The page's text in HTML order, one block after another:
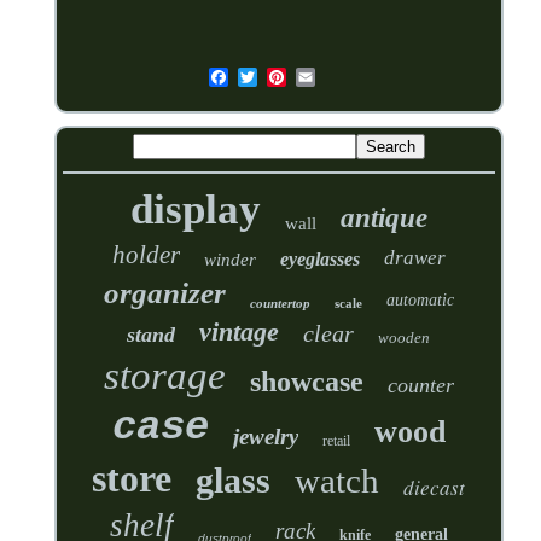
display wall antique
holder winder eyeglasses drawer
organizer countertop scale automatic
stand vintage clear wooden
storage showcase counter
case jewelry retail wood
store glass watch diecast
shelf dustproof rack knife general